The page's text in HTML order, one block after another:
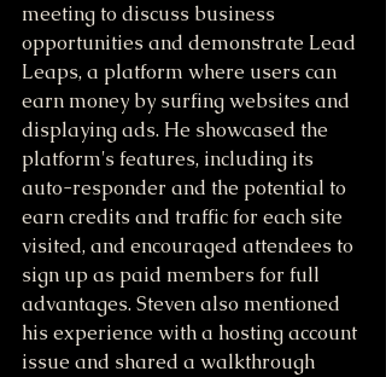
meeting to discuss business
opportunities and demonstrate Lead
Leaps, a platform where users can
earn money by surfing websites and
displaying ads. He showcased the
platform's features, including its
auto-responder and the potential to
earn credits and traffic for each site
visited, and encouraged attendees to
sign up as paid members for full
advantages. Steven also mentioned
his experience with a hosting account
issue and shared a walkthrough